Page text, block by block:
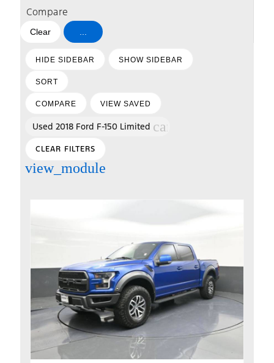
Compare
Clear
HIDE SIDEBAR SHOW SIDEBAR
SORT
COMPARE VIEW SAVED
Used 2018 Ford F-150 Limited cancel
CLEAR FILTERS
view_module